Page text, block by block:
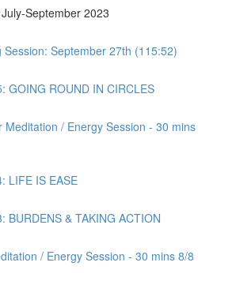
September 2023
Session: September 27th (115:52)
GOING ROUND IN CIRCLES
Meditation / Energy Session - 30 mins
LIFE IS EASE
BURDENS & TAKING ACTION
/ Energy Session - 30 mins 8/8